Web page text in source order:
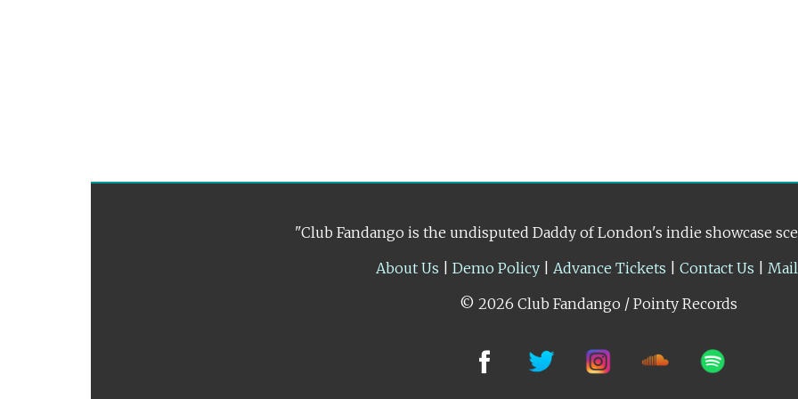
"Club Fandango is the undisputed Daddy of London's indie showcase
About Us
Demo Policy Advance Tickets Contact Us
© 2026 Club Fandango / Pointy Records